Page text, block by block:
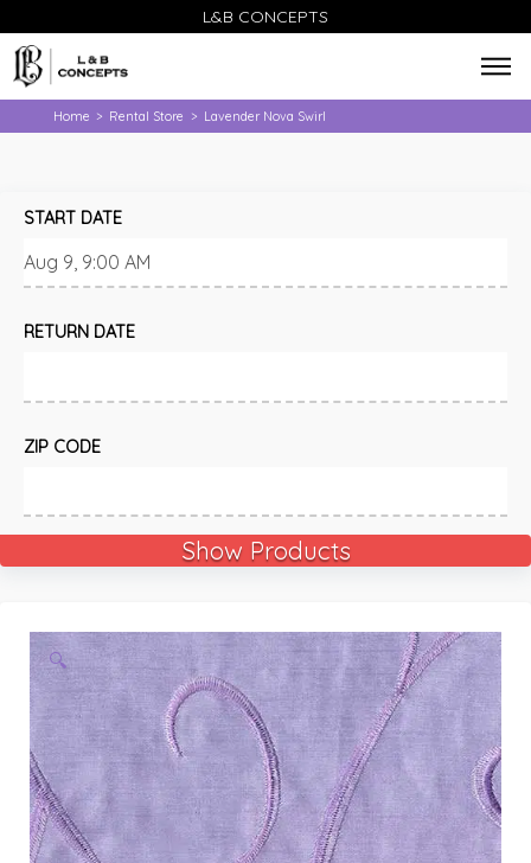
L&B CONCEPTS
Home > Rental Store > Lavender Nova Swirl
START DATE
RETURN DATE
ZIP CODE
Show Products
🔍